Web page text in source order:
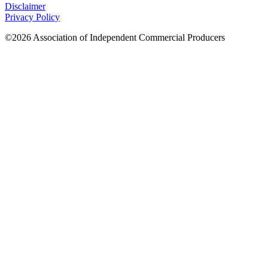
Disclaimer
Privacy Policy
©2026 Association of Independent Commercial Producers